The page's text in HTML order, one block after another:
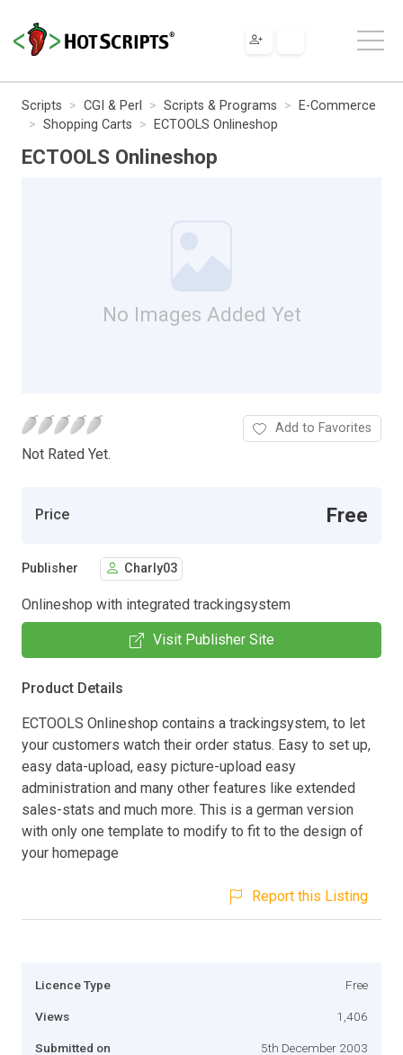
Scripts CGI & Perl Scripts & Programs
E-Commerce
Shopping Carts
ECTOOLS Onlineshop
ECTOOLS Onlineshop
No Images Added Yet
Not Rated Yet.
Add to Favorites
Price Free
Publisher Charly03
Onlineshop with integrated trackingsystem
Visit Publisher Site
Product Details
ECTOOLS Onlineshop contains a trackingsystem, to let
your customers watch their order status. Easy to set up,
easy data-upload, easy picture-upload easy
administration and many other features like extended
sales-stats and much more. This is a german version
with only one template to modify to fit to the design of
your homepage
Report this Listing
Licence Type Free
Views 1,406
Submitted on 5th December 2003